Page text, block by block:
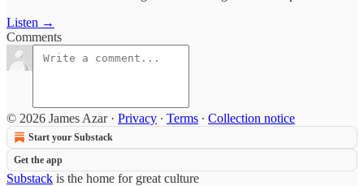
Listen →
Comments
© 2026 James Azar· Privacy ∙ Terms ∙ Collection notice
Start your Substack
Get the app
Substack is the home for great culture